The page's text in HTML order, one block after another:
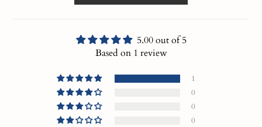
5.00 out of 5
Based on 1 review
1
0
0
0